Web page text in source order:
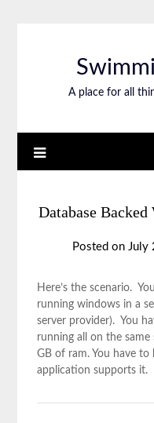
A place for all
Database
Posted on July
Here’s the scenario.
running windows in a
server provider). You
running all on the
GB of ram. You have
application supports it.